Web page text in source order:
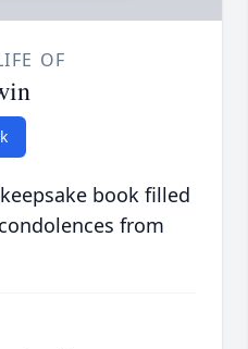
OF
book filled
from